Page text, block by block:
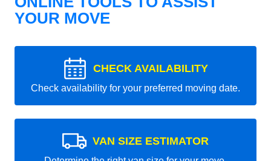
YOUR MOVE
CHECK AVAILABILITY
Check availability for your preferred moving date.
VAN SIZE ESTIMATOR